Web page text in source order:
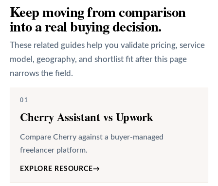
Keep moving from comparison
into a real buying decision.
These related guides help you validate pricing, service
model, geography, and shortlist fit after this page
narrows the field.
01
Cherry Assistant vs Upwork
Compare Cherry against a buyer-managed
freelancer platform.
EXPLORE RESOURCE→